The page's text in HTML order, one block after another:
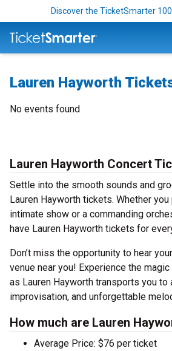
Discover the TicketSmarter
Lauren Hayworth
No events found
Lauren Hayworth Concert
Settle into the smooth sounds and
Lauren Hayworth tickets. Whether
intimate show or a commanding
have Lauren Hayworth tickets for
Don’t miss the opportunity to hear
venue near you! Experience the
as Lauren Hayworth transports you to
improvisation, and unforgettable
How much are Lauren
Average Price: $76 per ticket